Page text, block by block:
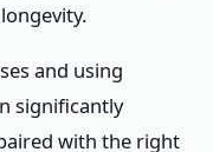
and using
significantly
with the right